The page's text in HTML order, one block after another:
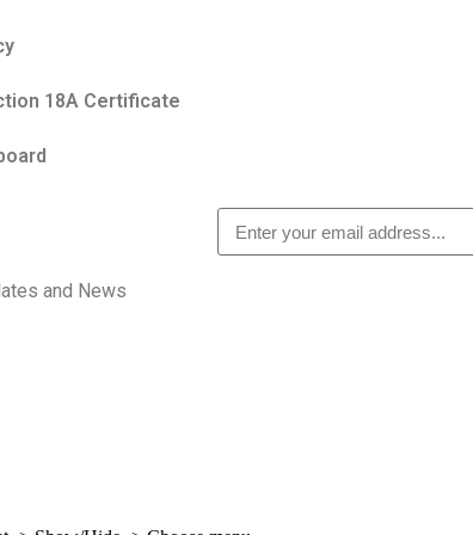
18A Certificate
and News